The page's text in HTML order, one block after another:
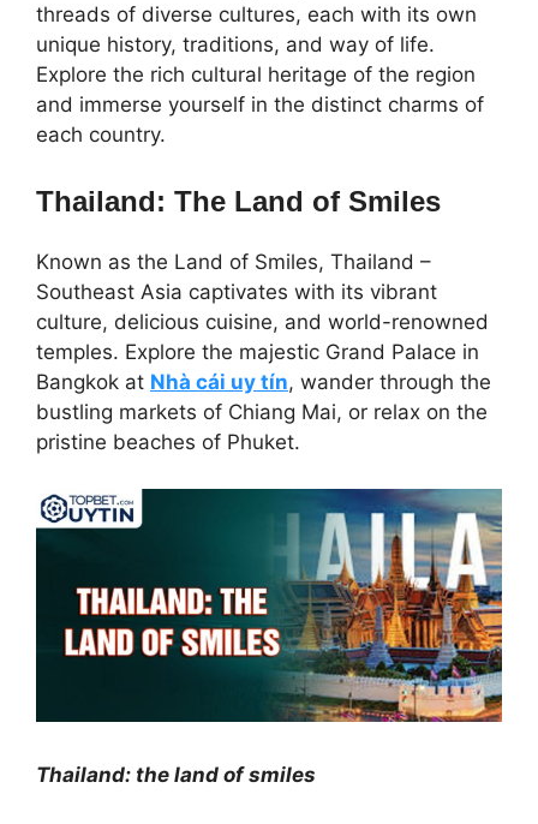
threads of diverse cultures, each with its own
unique history, traditions, and way of life.
Explore the rich cultural heritage of the region
and immerse yourself in the distinct charms of
each country.
Thailand: The Land of Smiles
Known as the Land of Smiles, Thailand –
Southeast Asia captivates with its vibrant
culture, delicious cuisine, and world-renowned
temples. Explore the majestic Grand Palace in
Bangkok at Nhà cái uy tín, wander through the
bustling markets of Chiang Mai, or relax on the
pristine beaches of Phuket.
Thailand: the land of smiles